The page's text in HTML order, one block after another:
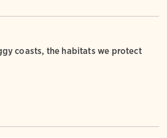
coasts, the habitats we protect